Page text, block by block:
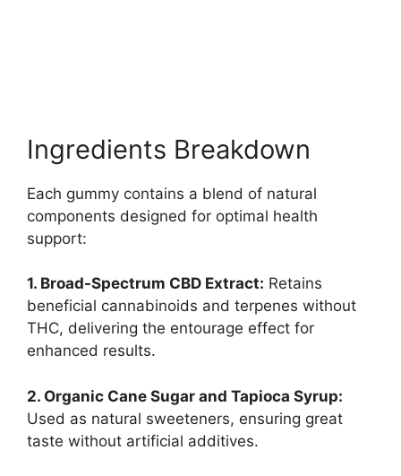
Ingredients Breakdown
Each gummy contains a blend of natural
components designed for optimal health
support:
1. Broad-Spectrum CBD Extract: Retains
beneficial cannabinoids and terpenes without
THC, delivering the entourage effect for
enhanced results.
2. Organic Cane Sugar and Tapioca Syrup:
Used as natural sweeteners, ensuring great
taste without artificial additives.